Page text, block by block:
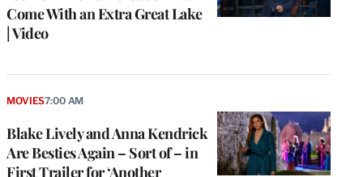
Come With an Extra Great Lake
| Video
Blake Lively and Anna Kendrick
Are Besties Again – Sort of – in
First Trailer for ‘Another
MOVIES7:00 AM